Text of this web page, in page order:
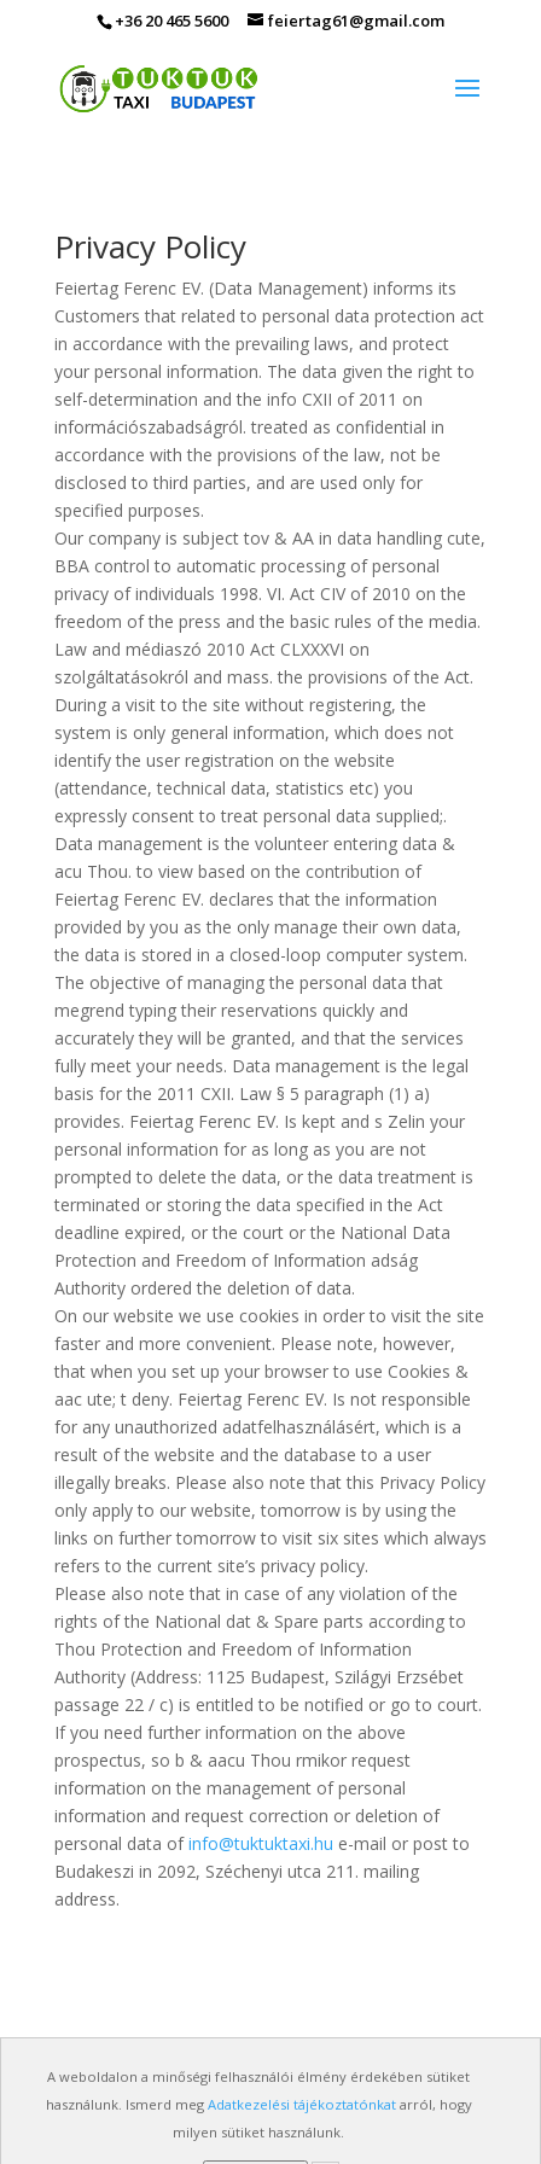
A weboldalon a minőségi felhasználói élmény érdekében sütiket
használunk. Ismerd meg Adatkezelési tájékoztatónkatarról, hogy
milyen sütiket használunk.
+36 20 465 5600 feiertag61@gmail.com
Privacy Policy
Feiertag Ferenc EV. (Data Management) informs its
Customers that related to personal data protection act
in accordance with the prevailing laws, and protect
your personal information. The data given the right to
self-determination and the info CXII of 2011 on
információszabadságról. treated as confidential in
accordance with the provisions of the law, not be
disclosed to third parties, and are used only for
specified purposes.
Our company is subject tov & AA in data handling cute,
BBA control to automatic processing of personal
privacy of individuals 1998. VI. Act CIV of 2010 on the
freedom of the press and the basic rules of the media.
Law and médiaszó 2010 Act CLXXXVI on
szolgáltatásokról and mass. the provisions of the Act.
During a visit to the site without registering, the
system is only general information, which does not
identify the user registration on the website
(attendance, technical data, statistics etc) you
expressly consent to treat personal data supplied;.
Data management is the volunteer entering data &
acu Thou. to view based on the contribution of
Feiertag Ferenc EV. declares that the information
provided by you as the only manage their own data,
the data is stored in a closed-loop computer system.
The objective of managing the personal data that
megrend typing their reservations quickly and
accurately they will be granted, and that the services
fully meet your needs. Data management is the legal
basis for the 2011 CXII. Law § 5 paragraph (1) a)
provides. Feiertag Ferenc EV. Is kept and s Zelin your
personal information for as long as you are not
prompted to delete the data, or the data treatment is
terminated or storing the data specified in the Act
deadline expired, or the court or the National Data
Protection and Freedom of Information adság
Authority ordered the deletion of data.
On our website we use cookies in order to visit the site
faster and more convenient. Please note, however,
that when you set up your browser to use Cookies &
aac ute; t deny. Feiertag Ferenc EV. Is not responsible
for any unauthorized adatfelhasználásért, which is a
result of the website and the database to a user
illegally breaks. Please also note that this Privacy Policy
only apply to our website, tomorrow is by using the
links on further tomorrow to visit six sites which always
refers to the current site’s privacy policy.
Please also note that in case of any violation of the
rights of the National dat & Spare parts according to
Thou Protection and Freedom of Information
Authority (Address: 1125 Budapest, Szilágyi Erzsébet
passage 22 / c) is entitled to be notified or go to court.
If you need further information on the above
prospectus, so b & aacu Thou rmikor request
information on the management of personal
information and request correction or deletion of
personal data ofinfo@tuktuktaxi.hu e-mail or post to
Budakeszi in 2092, Széchenyi utca 211. mailing
address.